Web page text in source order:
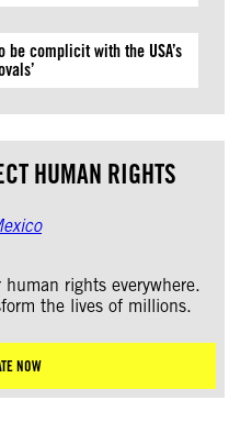
complicit with the USA’s
HUMAN RIGHTS
rights everywhere.
the lives of millions.
NOW